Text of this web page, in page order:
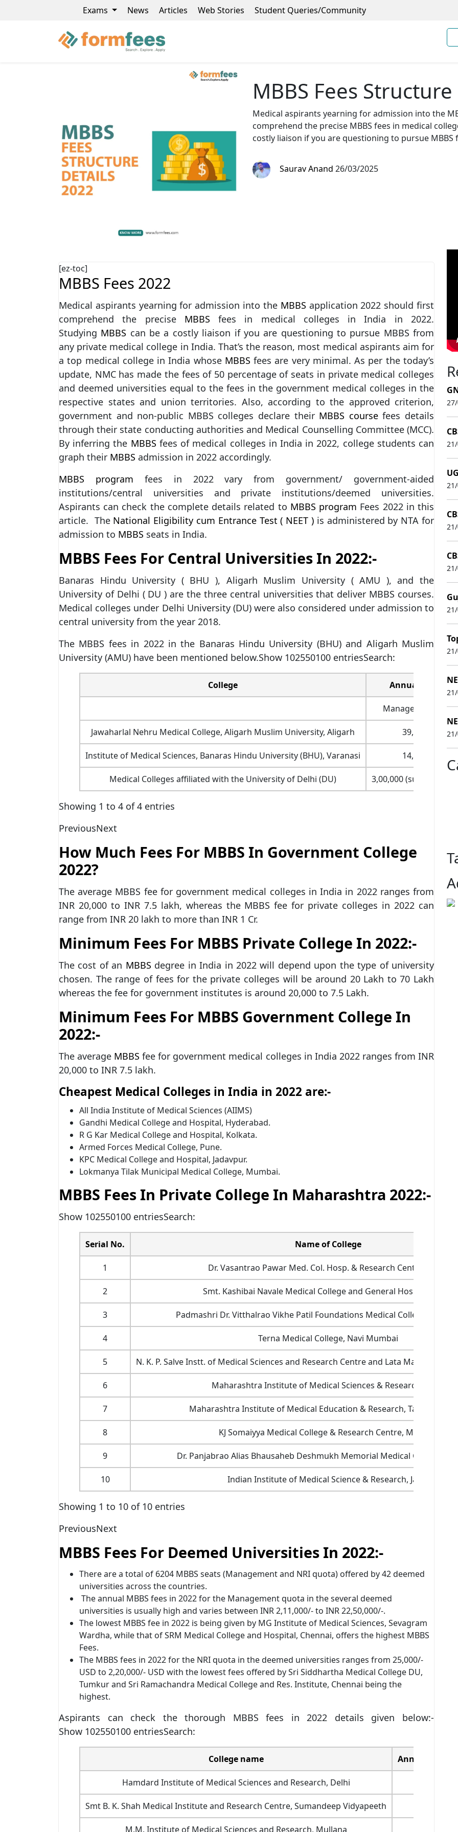
Exams News Articles Web Stories Student Queries/Community
MBBS Fees
Medical aspirants yearning for admission into the
comprehend the precise MBBS fees in medical
costly liaison if you are questioning to pursue
Saurav Anand 26/03/2025
[ez-toc]
MBBS Fees 2022
Medical aspirants yearning for admission into theMBBS application 2022 should first
comprehend the preciseMBBSfees in medical colleges in India in 2022.
Studying MBBS can be a costly liaison if you are questioning to pursue MBBS from
any private medical college in India. That’s the reason, most medical aspirants aim for
a top medical college in India whoseMBBS fees are very minimal. As per the today’s
update, NMC has made the fees of 50 percentage of seats in private medical colleges
and deemed universities equal to the fees in the government medical colleges in the
respective states and union territories. Also, according to the approved criterion,
government and non-public MBBS colleges declare their MBBS coursefees details
through their state conducting authorities and Medical Counselling Committee (MCC).
By inferring the MBBS fees of medical colleges in India in 2022, college students can
graph their MBBS admission in 2022 accordingly.
MBBS program fees in 2022 vary from government/ government-aided
institutions/central universities and private institutions/deemed universities.
Aspirants can check the complete details related to MBBS program Fees 2022 in this
article. TheNational Eligibility cum Entrance Test ( NEET ) is administered by NTA for
admission to MBBS seats in India.
MBBS Fees For Central Universities In 2022:-
Banaras Hindu University ( BHU ), Aligarh Muslim University ( AMU ), and the
University of Delhi ( DU ) are the three central universities that deliver MBBS courses.
Medical colleges under Delhi University (DU) were also considered under admission to
central university from the year 2018.
The MBBS fees in 2022 in the Banaras Hindu University (BHU) and Aligarh Muslim
University (AMU) have been mentioned below.Show 102550100 entriesSearch:
College Annual Fees
Management (₹)
Jawaharlal Nehru Medical College, Aligarh Muslim University, Aligarh 39,990
Institute of Medical Sciences, Banaras Hindu University (BHU), Varanasi 14,874
Medical Colleges affiliated with the University of Delhi (DU) 3,00,000 (surety bond)
Showing 1 to 4 of 4 entries
PreviousNext
How Much Fees For MBBS In Government College
2022?
The average MBBS fee for government medical colleges in India in 2022 ranges from
INR 20,000 to INR 7.5 lakh, whereas the MBBS fee for private colleges in 2022 can
range from INR 20 lakh to more than INR 1 Cr.
Minimum Fees For MBBS Private College In 2022:-
The cost of an MBBS degree in India in 2022 will depend upon the type of university
chosen. The range of fees for the private colleges will be around 20 Lakh to 70 Lakh
whereas the fee for government institutes is around 20,000 to 7.5 Lakh.
Minimum Fees For MBBS Government College In
2022:-
The average MBBS fee for government medical colleges in India 2022 ranges from INR
20,000 to INR 7.5 lakh.
Cheapest Medical Colleges in India in 2022 are:-
All India Institute of Medical Sciences (AIIMS)
Gandhi Medical College and Hospital, Hyderabad.
R G Kar Medical College and Hospital, Kolkata.
Armed Forces Medical College, Pune.
KPC Medical College and Hospital, Jadavpur.
Lokmanya Tilak Municipal Medical College, Mumbai.
MBBS Fees In Private College In Maharashtra 2022:-
Show 102550100 entriesSearch:
Serial No. Name of College
1 Dr. Vasantrao Pawar Med. Col. Hosp. & Research Centre, Nasik
2 Smt. Kashibai Navale Medical College and General Hospital, Pune
3 Padmashri Dr. Vitthalrao Vikhe Patil Foundations Medical College,
4 Terna Medical College, Navi Mumbai
5 N. K. P. Salve Instt. of Medical Sciences and Research Centre and Lata Mangeshkar
6 Maharashtra Institute of Medical Sciences & Research, Latur
7 Maharashtra Institute of Medical Education & Research, Talegaon,
8 KJ Somaiyya Medical College & Research Centre, Mumbai
9 Dr. Panjabrao Alias Bhausaheb Deshmukh Memorial Medical College,
10 Indian Institute of Medical Science & Research, Jalna
Showing 1 to 10 of 10 entries
PreviousNext
MBBS Fees For Deemed Universities In 2022:-
There are a total of 6204 MBBS seats (Management and NRI quota) offered by 42 deemed
universities across the countries.
The annual MBBS fees in 2022 for the Management quota in the several deemed
universities is usually high and varies between INR 2,11,000/- to INR 22,50,000/-.
The lowest MBBS fee in 2022 is being given by MG Institute of Medical Sciences, Sevagram
Wardha, while that of SRM Medical College and Hospital, Chennai, offers the highest MBBS
Fees.
The MBBS fees in 2022 for the NRI quota in the deemed universities ranges from 25,000/-
USD to 2,20,000/- USD with the lowest fees offered by Sri Siddhartha Medical College DU,
Tumkur and Sri Ramachandra Medical College and Res. Institute, Chennai being the
highest.
Aspirants can check the thorough MBBS fees in 2022 details given below:-
Show 102550100 entriesSearch:
College name Annual fee
Hamdard Institute of Medical Sciences and Research, Delhi
Smt B. K. Shah Medical Institute and Research Centre, Sumandeep Vidyapeeth
M.M. Institute of Medical Sciences and Research, Mullana